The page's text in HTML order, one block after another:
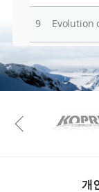
9
KAOS
Previous
개